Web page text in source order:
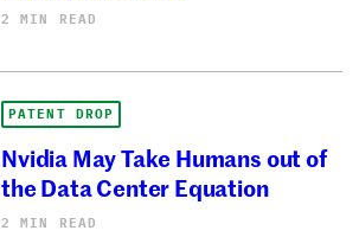
2 MIN READ
PATENT DROP
Nvidia May Take Humans out of
the Data Center Equation
2 MIN READ